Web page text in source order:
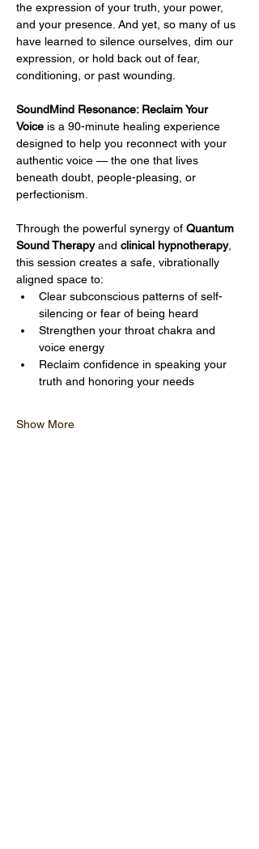
the expression of your truth, your power,
and your presence. And yet, so many of us
have learned to silence ourselves, dim our
expression, or hold back out of fear,
conditioning, or past wounding.
SoundMind Resonance: Reclaim Your
Voice is a 90-minute healing experience
designed to help you reconnect with your
authentic voice — the one that lives
beneath doubt, people-pleasing, or
perfectionism.
Through the powerful synergy of Quantum
Sound Therapy and clinical hypnotherapy,
this session creates a safe, vibrationally
aligned space to:
Clear subconscious patterns of self-
silencing or fear of being heard
Strengthen your throat chakra and
voice energy
Reclaim confidence in speaking your
truth and honoring your needs
Show More